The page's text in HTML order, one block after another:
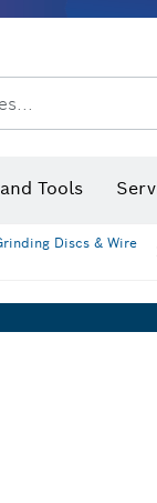
Tools
Discs & Wire